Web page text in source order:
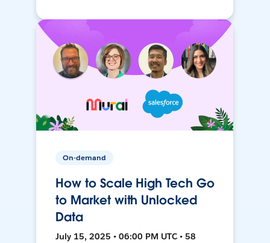
On-demand
How to Scale High Tech Go
to Market with Unlocked
Data
July 15, 2025 • 06:00 PM UTC • 58